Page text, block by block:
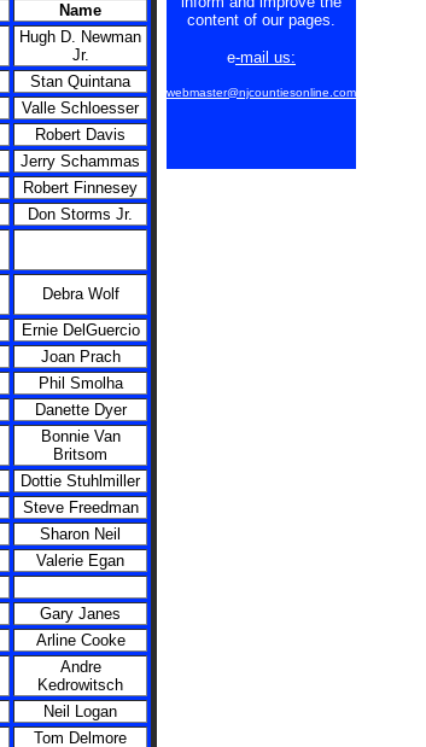
Name
Hugh D. Newman
Jr.
Stan Quintana
Valle Schloesser
Robert Davis
Jerry Schammas
Robert Finnesey
Don Storms Jr.
Debra Wolf
Ernie DelGuercio
Joan Prach
Phil Smolha
Danette Dyer
Bonnie Van
Britsom
Dottie Stuhlmiller
Steve Freedman
Sharon Neil
Valerie Egan
Gary Janes
Arline Cooke
Andre
Kedrowitsch
Neil Logan
Tom Delmore
content of our pages.
e-mail us:
webmaster@njcountiesonline.com